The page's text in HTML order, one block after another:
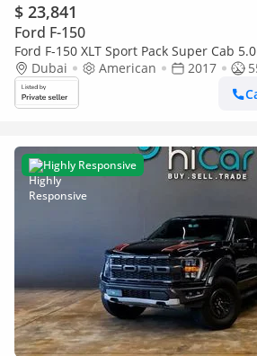
$ 23,841
Ford F-150
Ford F-150 XLT Sport Pack Super Cab
MILEAGE ANYWHERE !!!
Dubai American 2017
Highly Responsive